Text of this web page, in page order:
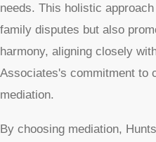
needs. This holistic
family disputes but also
harmony, aligning closely
Associates's commitment to
mediation.
By choosing mediation,